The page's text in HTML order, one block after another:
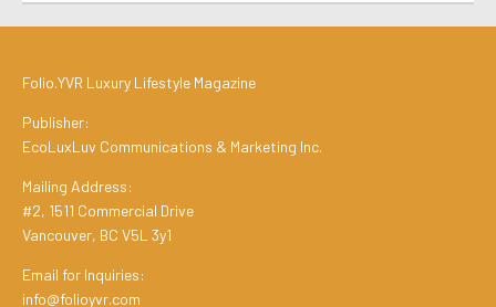
Folio.YVR Luxury Lifestyle Magazine
Publisher:
EcoLuxLuv Communications & Marketing Inc.
Mailing Address:
#2, 1511 Commercial Drive
Vancouver, BC V5L 3y1
Email for Inquiries:
info@folioyvr.com